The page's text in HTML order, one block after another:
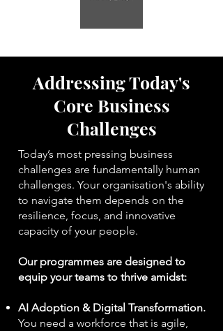
Addressing Today's
Core Business
Challenges
Today’s most pressing business
challenges are fundamentally human
challenges. Your organisation's ability
to navigate them depends on the
resilience, focus, and innovative
capacity of your people.
Our programmes are designed to
equip your teams to thrive amidst:
AI Adoption & Digital Transformation.
You need a workforce that is agile,